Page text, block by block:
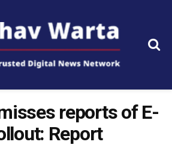
reports of E-
Report